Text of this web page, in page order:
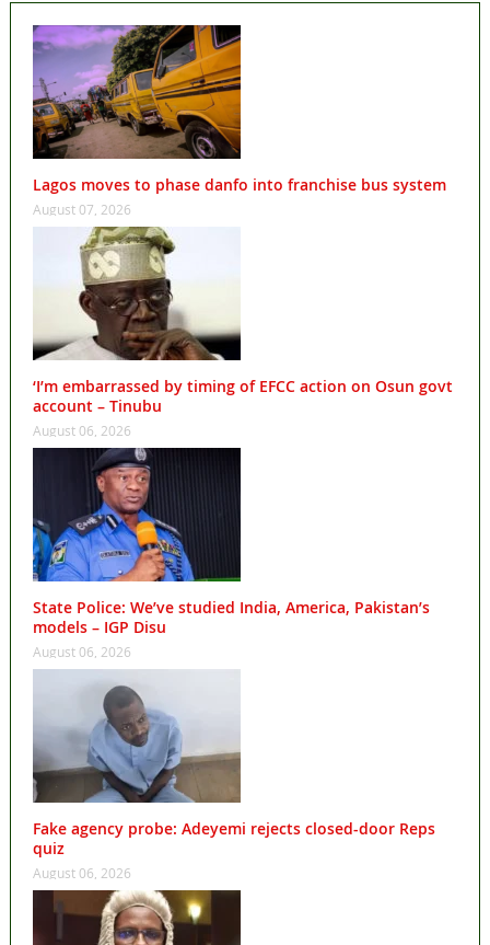
Lagos moves to phase danfo into franchise bus system
August 07, 2026
‘I’m embarrassed by timing of EFCC action on Osun govt
account – Tinubu
August 06, 2026
State Police: We’ve studied India, America, Pakistan’s
models – IGP Disu
August 06, 2026
Fake agency probe: Adeyemi rejects closed-door Reps
quiz
August 06, 2026